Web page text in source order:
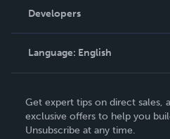
Podcast
Order Lookup
Knowledge Base
Contact Support
Developers
Language: English
Deutsch
Français
Get expert tips on direct sales,
exclusive offers to help you
Unsubscribe at any time.